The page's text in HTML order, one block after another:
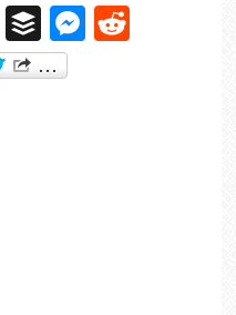
BufferMessenger
Reddit